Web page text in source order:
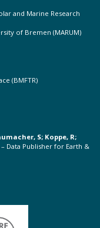
and Marine Research
of Bremen (MARUM)
(BMFTR)
S; Koppe, R;
– Data Publisher for Earth &